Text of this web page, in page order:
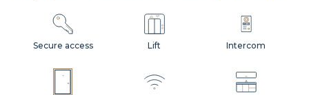
Secure access Lift Intercom